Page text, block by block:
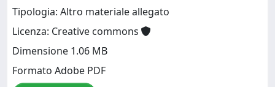
Tipologia: Altro materiale allegato
Licenza: Creative commons
Dimensione 1.06 MB
Formato Adobe PDF